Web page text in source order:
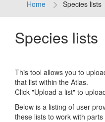
Home Species lists
Species lists
This tool allows you to
that list within the Atlas.
Click "Upload a list" to
Below is a listing of user
these lists to work with